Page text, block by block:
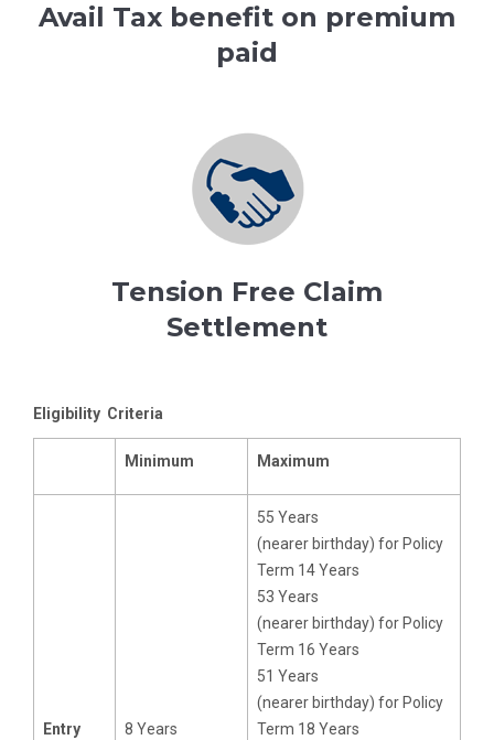
Avail Tax benefit on premium
paid
Tension Free Claim
Settlement
Eligibility Criteria
Minimum Maximum
Entry
8 Years
55 Years
(nearer birthday) for Policy
Term 14 Years
53 Years
(nearer birthday) for Policy
Term 16 Years
51 Years
(nearer birthday) for Policy
Term 18 Years